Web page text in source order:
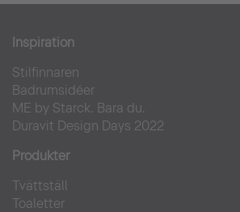
Inspiration
Stilfinnaren
Badrumsidéer
ME by Starck. Bara du.
Duravit Design Days 2022
Produkter
Tvättställ
Toaletter